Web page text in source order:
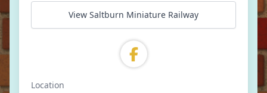
View Saltburn Miniature Railway
Location